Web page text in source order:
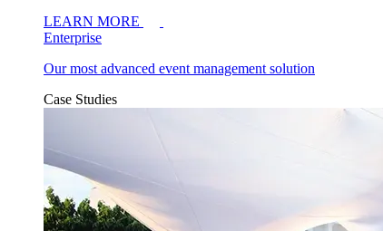
LEARN MORE
Enterprise
Our most advanced event management solution
Case Studies